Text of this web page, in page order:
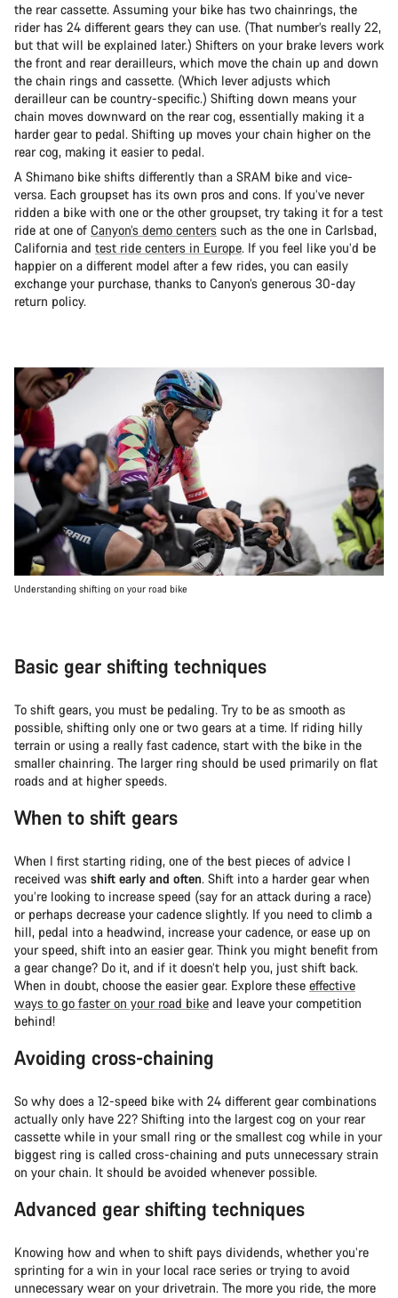
the rear cassette. Assuming your bike has two chainrings, the
rider has 24 different gears they can use. (That number’s really 22,
but that will be explained later.) Shifters on your brake levers work
the front and rear derailleurs, which move the chain up and down
the chain rings and cassette. (Which lever adjusts which
derailleur can be country-specific.) Shifting down means your
chain moves downward on the rear cog, essentially making it a
harder gear to pedal. Shifting up moves your chain higher on the
rear cog, making it easier to pedal.
A Shimano bike shifts differently than a SRAM bike and vice-
versa. Each groupset has its own pros and cons. If you’ve never
ridden a bike with one or the other groupset, try taking it for a test
ride at one of Canyon’s demo centers such as the one in Carlsbad,
California and test ride centers in Europe. If you feel like you’d be
happier on a different model after a few rides, you can easily
exchange your purchase, thanks to Canyon’s generous 30-day
return policy.
Understanding shifting on your road bike
Basic gear shifting techniques
To shift gears, you must be pedaling. Try to be as smooth as
possible, shifting only one or two gears at a time. If riding hilly
terrain or using a really fast cadence, start with the bike in the
smaller chainring. The larger ring should be used primarily on flat
roads and at higher speeds.
When to shift gears
When I first starting riding, one of the best pieces of advice I
received was shift early and often. Shift into a harder gear when
you’re looking to increase speed (say for an attack during a race)
or perhaps decrease your cadence slightly. If you need to climb a
hill, pedal into a headwind, increase your cadence, or ease up on
your speed, shift into an easier gear. Think you might benefit from
a gear change? Do it, and if it doesn’t help you, just shift back.
When in doubt, choose the easier gear. Explore these effective
ways to go faster on your road bike and leave your competition
behind!
Avoiding cross-chaining
So why does a 12-speed bike with 24 different gear combinations
actually only have 22? Shifting into the largest cog on your rear
cassette while in your small ring or the smallest cog while in your
biggest ring is called cross-chaining and puts unnecessary strain
on your chain. It should be avoided whenever possible.
Advanced gear shifting techniques
Knowing how and when to shift pays dividends, whether you’re
sprinting for a win in your local race series or trying to avoid
unnecessary wear on your drivetrain. The more you ride, the more